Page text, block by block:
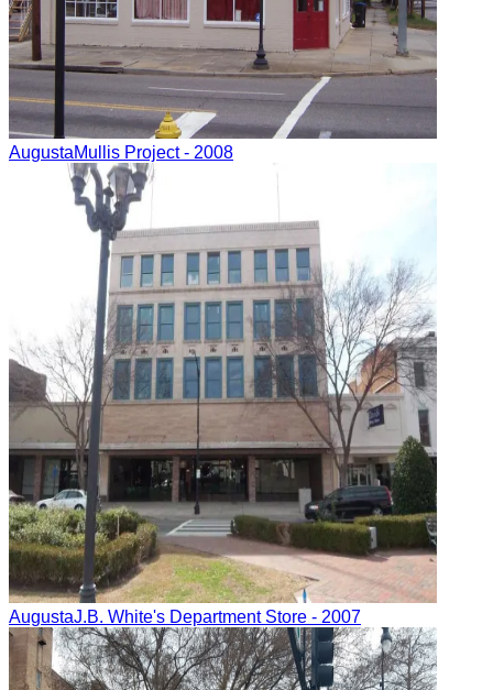
AugustaMullis Project - 2008
AugustaJ.B. White's Department Store - 2007